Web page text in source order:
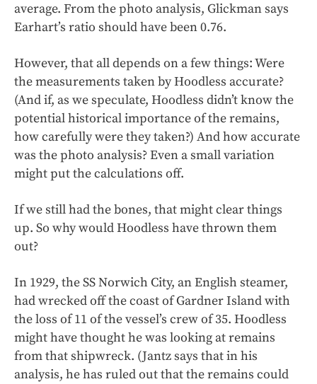
average. From the photo analysis, Glickman says
Earhart’s ratio should have been 0.76.
However, that all depends on a few things: Were
the measurements taken by Hoodless accurate?
(And if, as we speculate, Hoodless didn’t know the
potential historical importance of the remains,
how carefully were they taken?) And how accurate
was the photo analysis? Even a small variation
might put the calculations off.
If we still had the bones, that might clear things
up. So why would Hoodless have thrown them
out?
In 1929, the SS Norwich City, an English steamer,
had wrecked off the coast of Gardner Island with
the loss of 11 of the vessel’s crew of 35. Hoodless
might have thought he was looking at remains
from that shipwreck. (Jantz says that in his
analysis, he has ruled out that the remains could